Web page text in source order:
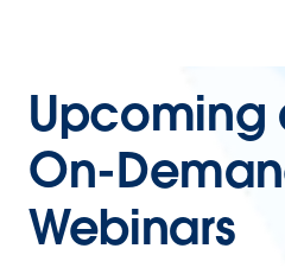
Upcoming
On-
Webinars